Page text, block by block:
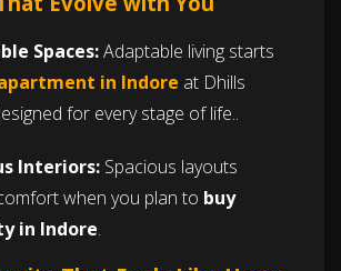
Spaces:Adaptable living starts
in Indore at Dhills
for every stage of life..
Interiors: Spacious layouts
when you plan to buy
in Indore.